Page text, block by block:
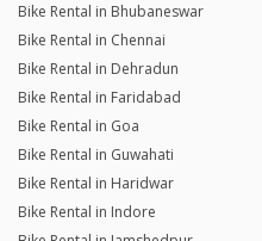
Bike Rental in Bhubaneswar
Bike Rental in Chennai
Bike Rental in Dehradun
Bike Rental in Faridabad
Bike Rental in Goa
Bike Rental in Guwahati
Bike Rental in Haridwar
Bike Rental in Indore